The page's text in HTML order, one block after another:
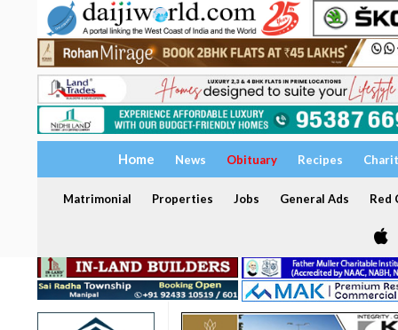
Home News Obituary Recipes
Matrimonial Properties Jobs General Ads Red